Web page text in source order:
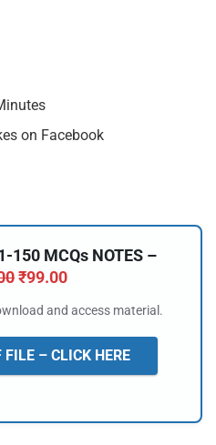
on Facebook
150 MCQs NOTES –
₹99.00
and access material.
FILE – CLICK HERE